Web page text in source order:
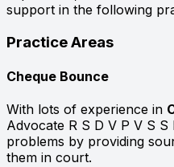
support in the following
Practice Areas
Cheque Bounce
With lots of experience in
Advocate R S D V P V S
problems by providing
them in court.